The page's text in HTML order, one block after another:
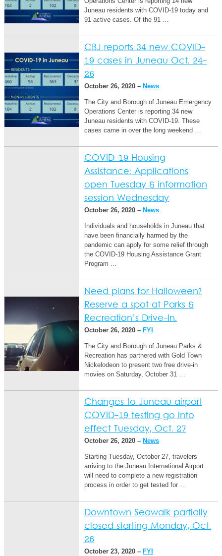
Juneau residents with COVID-19 today and
91 active cases. Of the 91 …
CBJ reports 34 new COVID-
19 cases in Juneau Oct. 24-
26
October 26, 2020 – News
The City and Borough of Juneau Emergency
Operations Center is reporting 34 new
Juneau residents with COVID-19. These
cases came in over the long weekend …
COVID-19 Housing
Assistance: Applications
open Tuesday & information
session Wednesday
October 26, 2020 – News
Individuals and households in Juneau that
have been financially harmed by the
pandemic can apply for some relief through
the COVID-19 Housing Assistance Grant
Program …
Need plans for Halloween?
Reserve a spot at Parks &
Recreation’s Drive-In.
October 26, 2020 – FYI
The City and Borough of Juneau Parks &
Recreation has partnered with Gold Town
Nickelodeon to present two free drive-in
movies on Saturday, October 31 …
Changes to Juneau airport
COVID-19 testing go into
effect Tuesday, Oct. 27
October 26, 2020 – News
Starting Tuesday, October 27, travelers
arriving to the Juneau International Airport
will need to complete a new registration
process in order to get tested for …
Downtown Seawalk partially
closed starting Monday, Oct.
26
October 23, 2020 – FYI